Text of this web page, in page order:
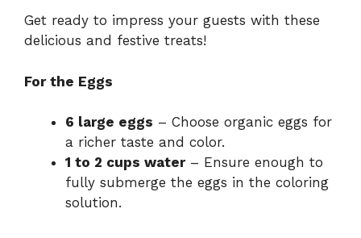
Get ready to impress your guests with these
delicious and festive treats!
For the Eggs
6 large eggs – Choose organic eggs for
a richer taste and color.
1 to 2 cups water– Ensure enough to
fully submerge the eggs in the coloring
solution.